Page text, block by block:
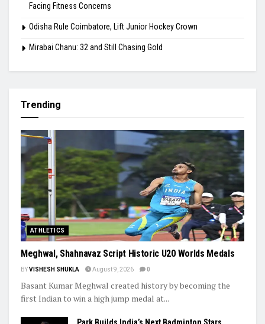
Facing Fitness Concerns
Odisha Rule Coimbatore, Lift Junior Hockey Crown
Mirabai Chanu: 32 and Still Chasing Gold
Trending
ATHLETICS
Meghwal, Shahnavaz Script Historic U20 Worlds Medals
BYVISHESH SHUKLA August 9, 2026 0
Basant Kumar Meghwal created history by becoming the
first Indian to win a high jump medal at...
Park Builds India’s Next Badminton Stars